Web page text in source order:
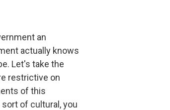
an
actually knows
Let's take the
restrictive on
of this
of cultural, you